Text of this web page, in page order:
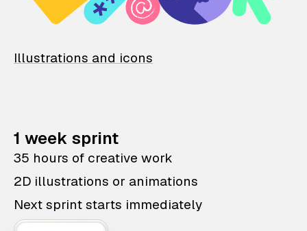
Illustrations and icons
1 week sprint
35 hours of creative work
2D illustrations or animations
Next sprint starts immediately